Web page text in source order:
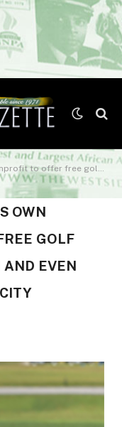
and even had a South Florida city proclaim April 25th
OWN
GOLF
AND EVEN